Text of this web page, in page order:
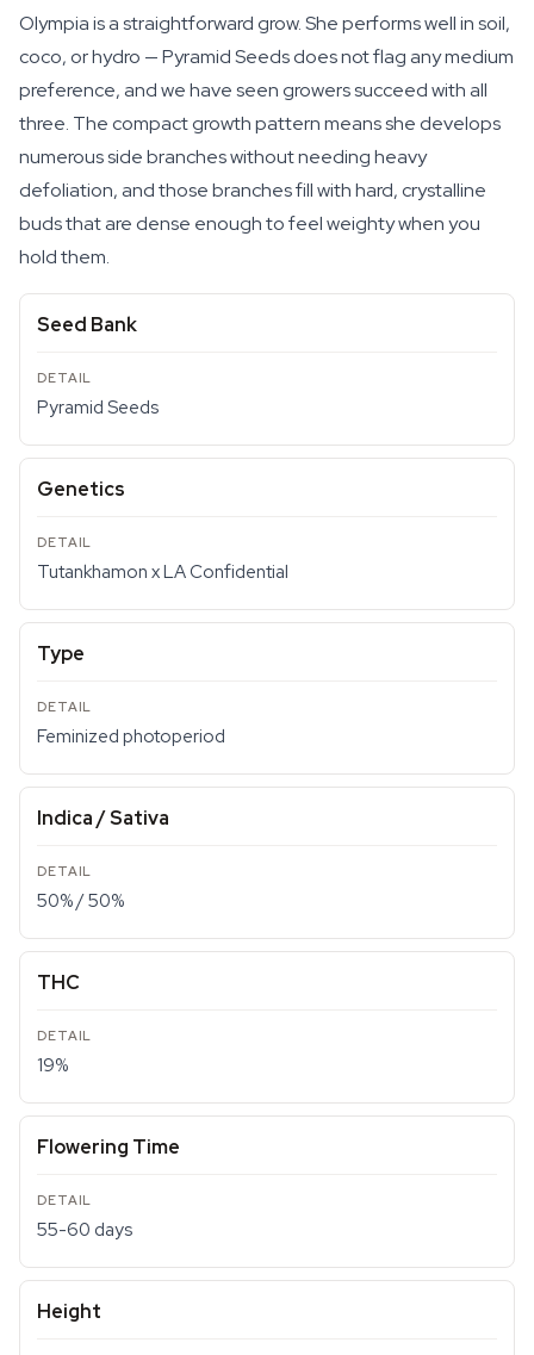
Olympia is a straightforward grow. She performs well in soil,
coco, or hydro — Pyramid Seeds does not flag any medium
preference, and we have seen growers succeed with all
three. The compact growth pattern means she develops
numerous side branches without needing heavy
defoliation, and those branches fill with hard, crystalline
buds that are dense enough to feel weighty when you
hold them.
Seed Bank
Pyramid Seeds
Genetics
Tutankhamon x LA Confidential
Type
Feminized photoperiod
Indica / Sativa
50% / 50%
THC
19%
Flowering Time
55-60 days
Height